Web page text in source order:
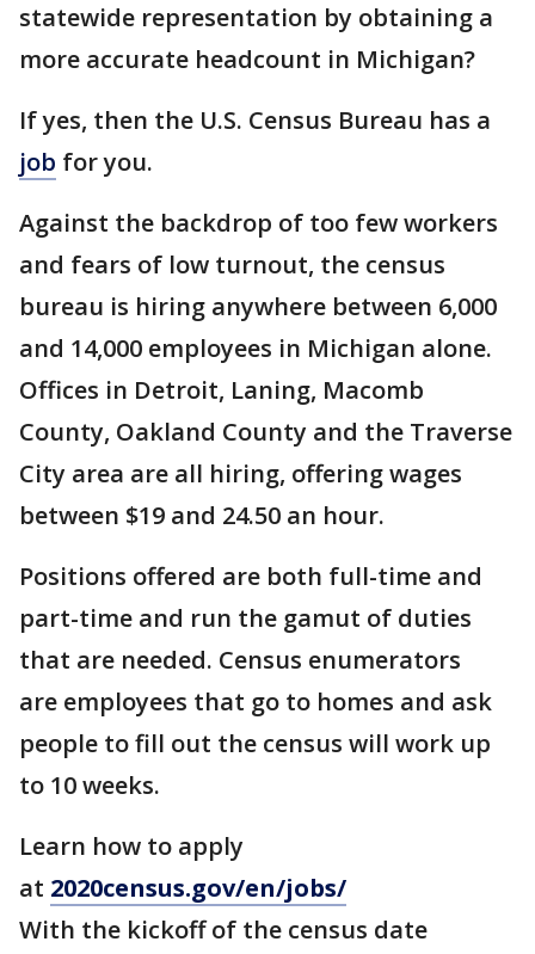
statewide representation by obtaining a
more accurate headcount in Michigan?
If yes, then the U.S. Census Bureau has a
job for you.
Against the backdrop of too few workers
and fears of low turnout, the census
bureau is hiring anywhere between 6,000
and 14,000 employees in Michigan alone.
Offices in Detroit, Laning, Macomb
County, Oakland County and the Traverse
City area are all hiring, offering wages
between $19 and 24.50 an hour.
Positions offered are both full-time and
part-time and run the gamut of duties
that are needed. Census enumerators
are employees that go to homes and ask
people to fill out the census will work up
to 10 weeks.
Learn how to apply
at 2020census.gov/en/jobs/
With the kickoff of the census date